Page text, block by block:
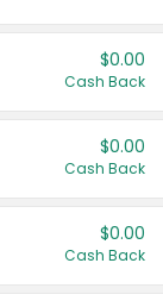
$0.00
Cash Back
$0.00
Cash Back
$0.00
Cash Back